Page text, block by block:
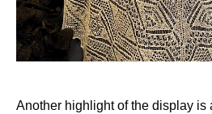
Another highlight of the display is